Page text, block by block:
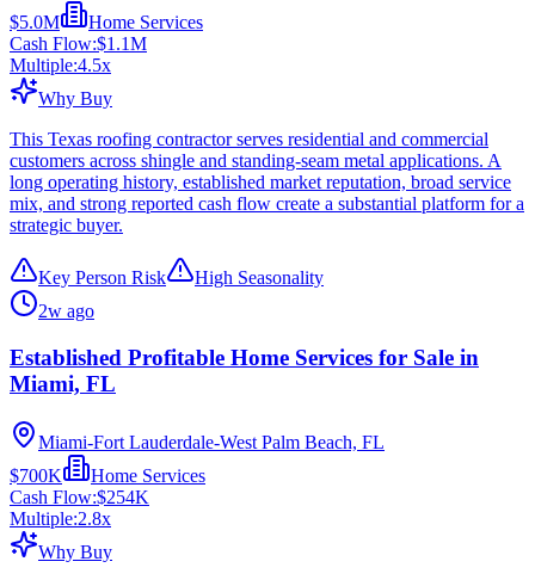
$5.0M
Home Services
Cash Flow:$1.1M
Multiple:4.5x
Why Buy
This Texas roofing contractor serves residential and commercial
customers across shingle and standing-seam metal applications. A
long operating history, established market reputation, broad service
mix, and strong reported cash flow create a substantial platform for a
strategic buyer.
Key Person Risk
High Seasonality
2w ago
Established Profitable Home Services for Sale in
Miami, FL
Miami-Fort Lauderdale-West Palm Beach, FL
$700K
Home Services
Cash Flow:$254K
Multiple:2.8x
Why Buy